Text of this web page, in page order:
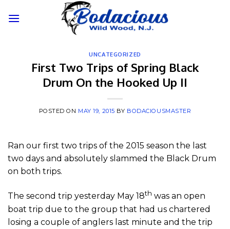
UNCATEGORIZED
First Two Trips of Spring Black
Drum On the Hooked Up II
POSTED ON MAY 19, 2015 BY BODACIOUSMASTER
Ran our first two trips of the 2015 season the last
two days and absolutely slammed the Black Drum
on both trips.
The second trip yesterday May 18th was an open
boat trip due to the group that had us chartered
losing a couple of anglers last minute and the trip